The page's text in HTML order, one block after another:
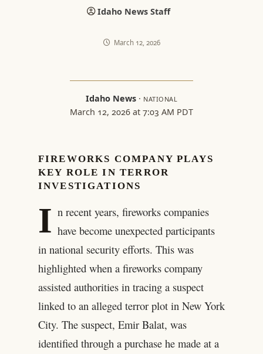
Idaho News Staff
March 12, 2026
Idaho News · NATIONAL
March 12, 2026 at 7:03 AM PDT
FIREWORKS COMPANY PLAYS
KEY ROLE IN TERROR
INVESTIGATIONS
I n recent years, fireworks companies
have become unexpected participants
in national security efforts. This was
highlighted when a fireworks company
assisted authorities in tracing a suspect
linked to an alleged terror plot in New York
City. The suspect, Emir Balat, was
identified through a purchase he made at a